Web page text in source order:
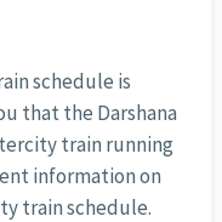
schedule is
that the Darshana
train running
information on
train schedule.